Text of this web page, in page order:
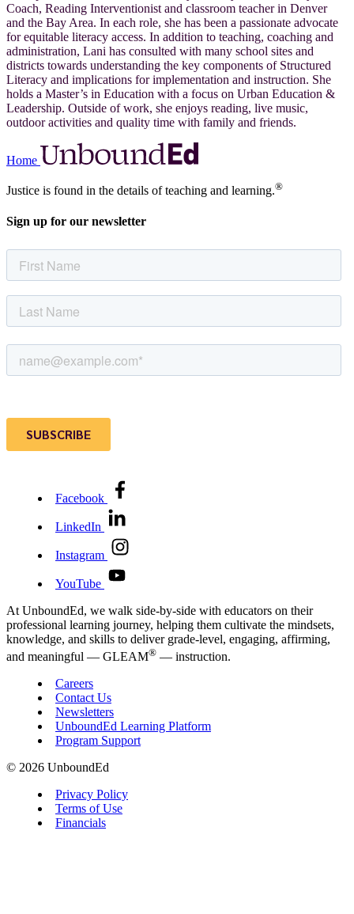
Coach, Reading Interventionist and classroom teacher in Denver
and the Bay Area. In each role, she has been a passionate advocate
for equitable literacy access. In addition to teaching, coaching and
administration, Lani has consulted with many school sites and
districts towards understanding the key components of Structured
Literacy and implications for implementation and instruction. She
holds a Master’s in Education with a focus on Urban Education &
Leadership. Outside of work, she enjoys reading, live music,
outdoor activities and quality time with family and friends.
Home
Justice is found in the details of teaching and learning.®
Sign up for our newsletter
Facebook
LinkedIn
Instagram
YouTube
At UnboundEd, we walk side-by-side with educators on their
professional learning journey, helping them cultivate the mindsets,
knowledge, and skills to deliver grade-level, engaging, affirming,
and meaningful — GLEAM® — instruction.
Careers
Contact Us
Newsletters
UnboundEd Learning Platform
Program Support
© 2026 UnboundEd
Privacy Policy
Terms of Use
Financials